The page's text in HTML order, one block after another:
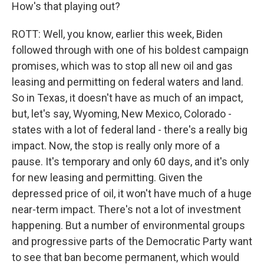
How's that playing out?
ROTT: Well, you know, earlier this week, Biden
followed through with one of his boldest campaign
promises, which was to stop all new oil and gas
leasing and permitting on federal waters and land.
So in Texas, it doesn't have as much of an impact,
but, let's say, Wyoming, New Mexico, Colorado -
states with a lot of federal land - there's a really big
impact. Now, the stop is really only more of a
pause. It's temporary and only 60 days, and it's only
for new leasing and permitting. Given the
depressed price of oil, it won't have much of a huge
near-term impact. There's not a lot of investment
happening. But a number of environmental groups
and progressive parts of the Democratic Party want
to see that ban become permanent, which would